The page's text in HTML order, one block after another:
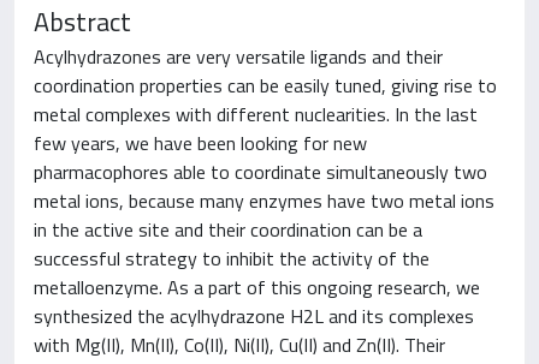
Abstract
Acylhydrazones are very versatile ligands and their
coordination properties can be easily tuned, giving rise to
metal complexes with different nuclearities. In the last
few years, we have been looking for new
pharmacophores able to coordinate simultaneously two
metal ions, because many enzymes have two metal ions
in the active site and their coordination can be a
successful strategy to inhibit the activity of the
metalloenzyme. As a part of this ongoing research, we
synthesized the acylhydrazone H2L and its complexes
with Mg(II), Mn(II), Co(II), Ni(II), Cu(II) and Zn(II). Their